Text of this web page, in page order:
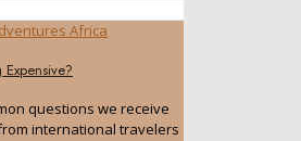
Africa
questions we receive
international travelers